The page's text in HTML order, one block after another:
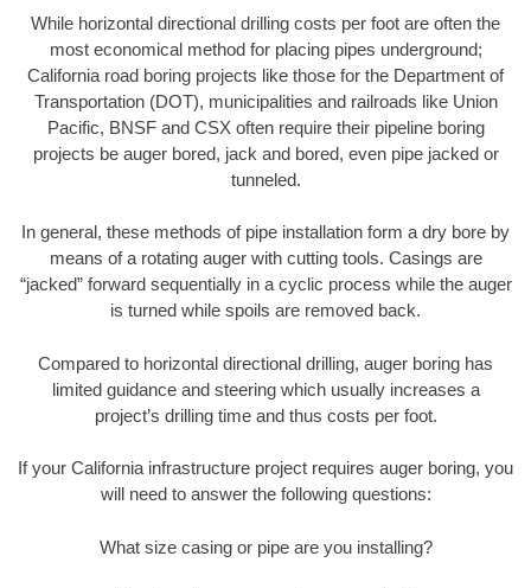
While horizontal directional drilling costs per foot are often the
most economical method for placing pipes underground;
California road boring projects like those for the Department of
Transportation (DOT), municipalities and railroads like Union
Pacific, BNSF and CSX often require their pipeline boring
projects be auger bored, jack and bored, even pipe jacked or
tunneled.
In general, these methods of pipe installation form a dry bore by
means of a rotating auger with cutting tools. Casings are
“jacked” forward sequentially in a cyclic process while the auger
is turned while spoils are removed back.
Compared to horizontal directional drilling, auger boring has
limited guidance and steering which usually increases a
project’s drilling time and thus costs per foot.
If your California infrastructure project requires auger boring, you
will need to answer the following questions:
What size casing or pipe are you installing?